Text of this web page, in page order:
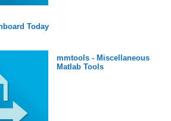
Today
mmtools - Miscellaneous
Matlab Tools